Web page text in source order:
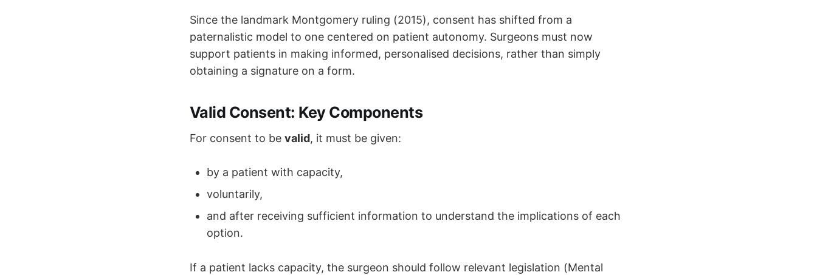
Since the landmark Montgomery ruling (2015), consent has shifted from a
paternalistic model to one centered on patient autonomy. Surgeons must now
support patients in making informed, personalised decisions, rather than simply
obtaining a signature on a form.
Valid Consent: Key Components
For consent to be valid, it must be given:
by a patient with capacity,
voluntarily,
and after receiving sufficient information to understand the implications of each
option.
If a patient lacks capacity, the surgeon should follow relevant legislation (Mental